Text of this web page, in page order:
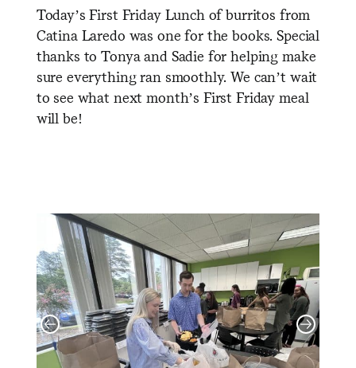
Today’s First Friday Lunch of burritos from
Catina Laredo was one for the books. Special
thanks to Tonya and Sadie for helping make
sure everything ran smoothly. We can’t wait
to see what next month’s First Friday meal
will be!